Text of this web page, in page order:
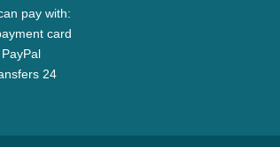
pay with:
card
PayPal
24